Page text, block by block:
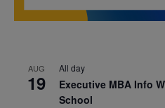
AUG
19
All day
Executive MBA Info
School